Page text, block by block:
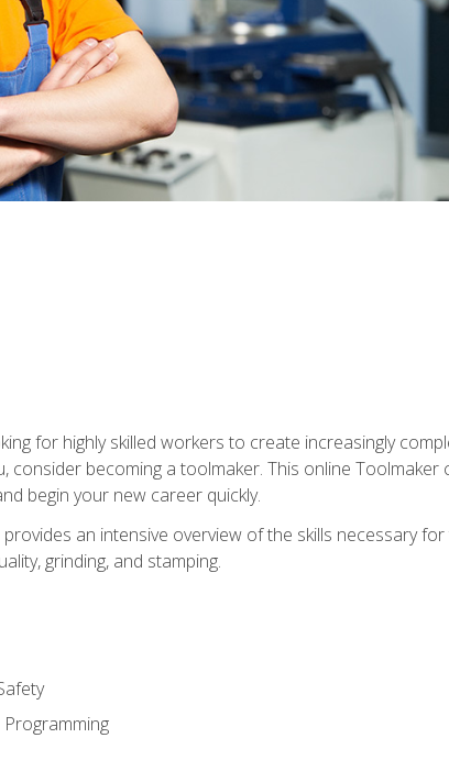
for highly skilled workers to create increasingly
consider becoming a toolmaker. This online
begin your new career quickly.
an intensive overview of the skills necessary
grinding, and stamping.